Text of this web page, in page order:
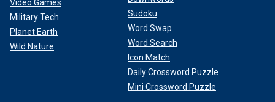
Video Games
Military Tech
Planet Earth
Wild Nature
Sudoku
Word Swap
Word Search
Icon Match
Daily Crossword Puzzle
Mini Crossword Puzzle